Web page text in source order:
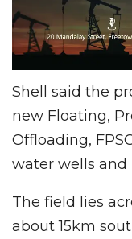
Shell said the
new Floating,
Offloading,
water wells and
The field lies
about 15km